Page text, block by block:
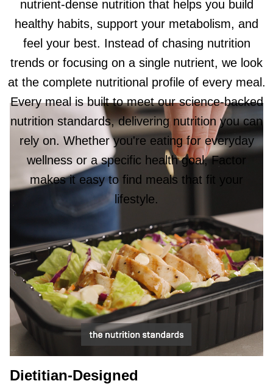
nutrient-dense nutrition that helps you build
healthy habits, support your metabolism, and
feel your best. Instead of chasing nutrition
trends or focusing on a single nutrient, we look
at the complete nutritional profile of every meal.
Every meal is built to meet our science-backed
nutrition standards, delivering nutrition you can
rely on. Whether you're eating for everyday
wellness or a specific health goal, Factor
makes it easy to find meals that fit your
lifestyle.
Dietitian-Designed